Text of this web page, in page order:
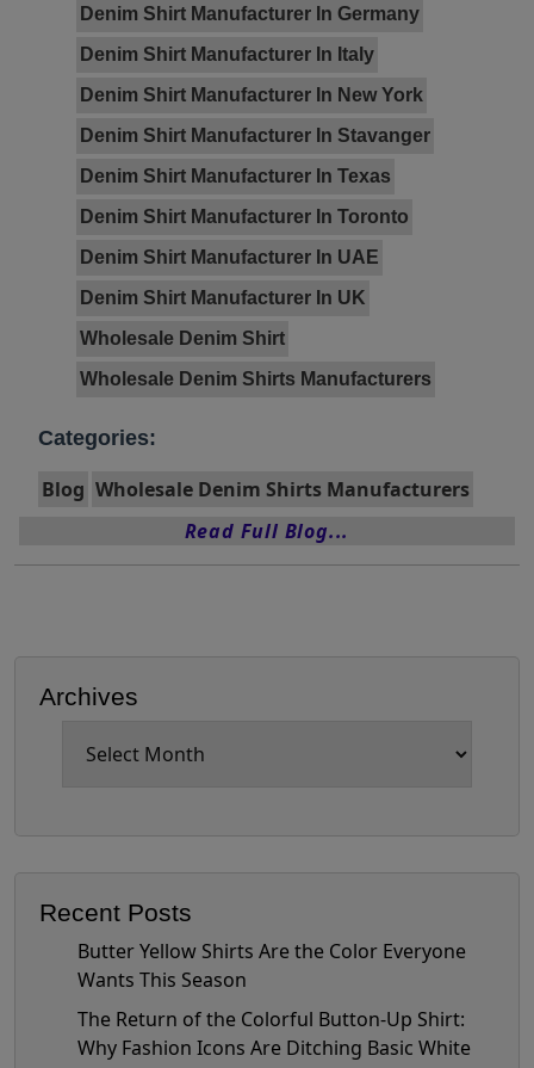
Denim Shirt Manufacturer In Germany
Denim Shirt Manufacturer In Italy
Denim Shirt Manufacturer In New York
Denim Shirt Manufacturer In Stavanger
Denim Shirt Manufacturer In Texas
Denim Shirt Manufacturer In Toronto
Denim Shirt Manufacturer In UAE
Denim Shirt Manufacturer In UK
Wholesale Denim Shirt
Wholesale Denim Shirts Manufacturers
Categories:
Blog Wholesale Denim Shirts Manufacturers
Read Full Blog...
Archives
Recent Posts
Butter Yellow Shirts Are the Color Everyone
Wants This Season
The Return of the Colorful Button-Up Shirt:
Why Fashion Icons Are Ditching Basic White